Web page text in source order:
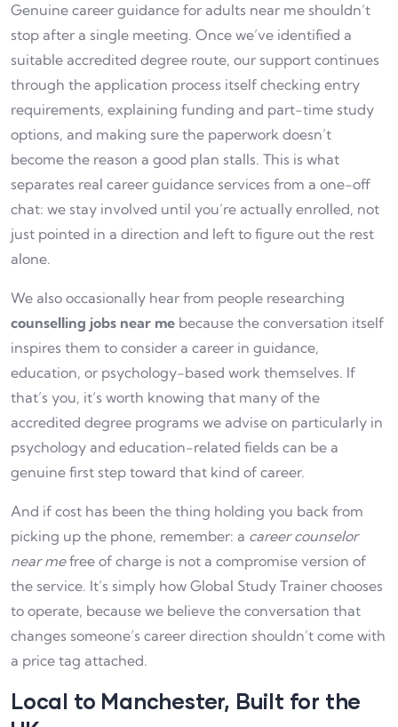
Genuine career guidance for adults near me shouldn’t
stop after a single meeting. Once we’ve identified a
suitable accredited degree route, our support continues
through the application process itself checking entry
requirements, explaining funding and part-time study
options, and making sure the paperwork doesn’t
become the reason a good plan stalls. This is what
separates real career guidance services from a one-off
chat: we stay involved until you’re actually enrolled, not
just pointed in a direction and left to figure out the rest
alone.
We also occasionally hear from people researching
counselling jobs near me because the conversation itself
inspires them to consider a career in guidance,
education, or psychology-based work themselves. If
that’s you, it’s worth knowing that many of the
accredited degree programs we advise on particularly in
psychology and education-related fields can be a
genuine first step toward that kind of career.
And if cost has been the thing holding you back from
picking up the phone, remember: a career counselor
near mefree of charge is not a compromise version of
the service. It’s simply how Global Study Trainer chooses
to operate, because we believe the conversation that
changes someone’s career direction shouldn’t come with
a price tag attached.
Local to Manchester, Built for the